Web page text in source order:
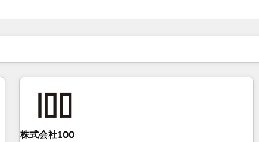
株式会社100
現在の場所ページ
ページページページページページページページページページページ